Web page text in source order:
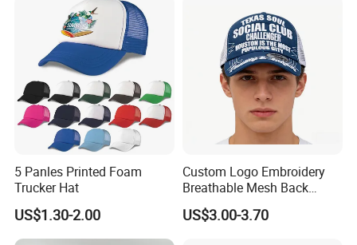
We focus on street style headwear and clothing, including
(but not limited to) snapback caps, trucker caps, baseball
caps, 5-panel camper caps, bucket hats, sun visor, IVY
cap, knitted hats, scarf, glove, bandana, shawl, all kinds of
socks, lanyards, apron T-shirts, polo shirt, safety vest and
5 Panles Printed Foam
Trucker Hat
US$1.30-2.00
Custom Logo Embroidery
Breathable Mesh Back
Adjustable Snap Closure
Men and Women Fashion
US$3.00-3.70